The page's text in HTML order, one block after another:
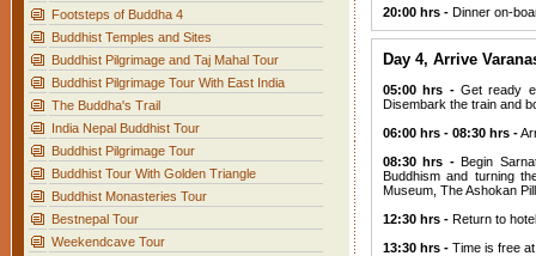
Footsteps of Buddha 4
Buddhist Temples and Sites
Buddhist Pilgrimage and Taj Mahal Tour
Buddhist Pilgrimage Tour With East India
The Buddha's Trail
India Nepal Buddhist Tour
Buddhist Pilgrimage Tour
Buddhist Tour With Golden Triangle
Buddhist Monasteries Tour
Bestnepal Tour
Weekendcave Tour
20:00 hrs - Dinner on-
Day 4, Arrive
05:00 hrs -Get ready
Disembark the train and
06:00 hrs - 08:30 hrs -
08:30 hrs -Begin
Buddhism and turning
Museum, The Ashokan
12:30 hrs - Return to
13:30 hrs - Time is free